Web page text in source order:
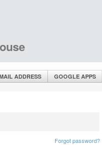
ADDRESS GOOGLE APPS
Forgot password?